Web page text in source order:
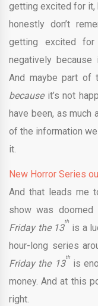
getting excited for it,
honestly don’t
getting excited for
negatively because
And maybe part of
because it’s not
have been, as much
of the information
it.
New Horror Series
And that leads me
show was doomed
Friday the 13
th
is a
hour-long series
Friday the 13
th
is
money. And at this
right.